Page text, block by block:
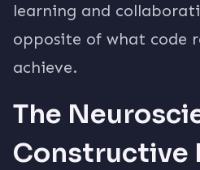
learning and
opposite of what code
achieve.
The
Constructive